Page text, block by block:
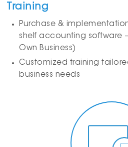
Training
Purchase &
shelf accounting software
Own Business)
Customized training
business needs